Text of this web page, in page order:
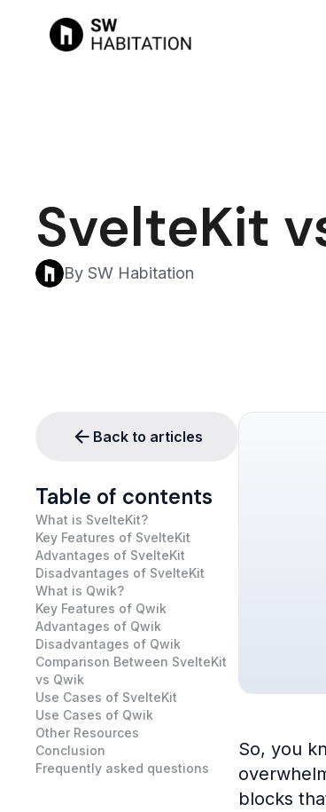
SvelteKit
By SW Habitation
Back to articles
Table of contents
What is SvelteKit?
Key Features of SvelteKit
Advantages of SvelteKit
Disadvantages of SvelteKit
What is Qwik?
Key Features of Qwik
Advantages of Qwik
Disadvantages of Qwik
Comparison Between SvelteKit
vs Qwik
Use Cases of SvelteKit
Use Cases of Qwik
Other Resources
Conclusion
Frequently asked questions
So, you
blocks